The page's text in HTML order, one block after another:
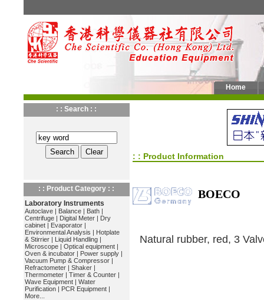
Home
: : Search : :
: : Product Category : :
Laboratory Instruments
Autoclave | Balance | Bath |
Centrifuge | Digital Meter | Dry
cabinet | Evaporator |
Environmental Analysis | Hotplate
& Stirrier | Liquid Handling |
Microscope | Optical equipment |
Oven & incubator | Power supply |
Vacuum Pump & Compressor |
Refractometer | Shaker |
Thermometer | Timer & Counter |
Wave Equipment | Water
Purification | PCR Equipment |
More...
: : Product Information
BOECO
Natural rubber, red, 3